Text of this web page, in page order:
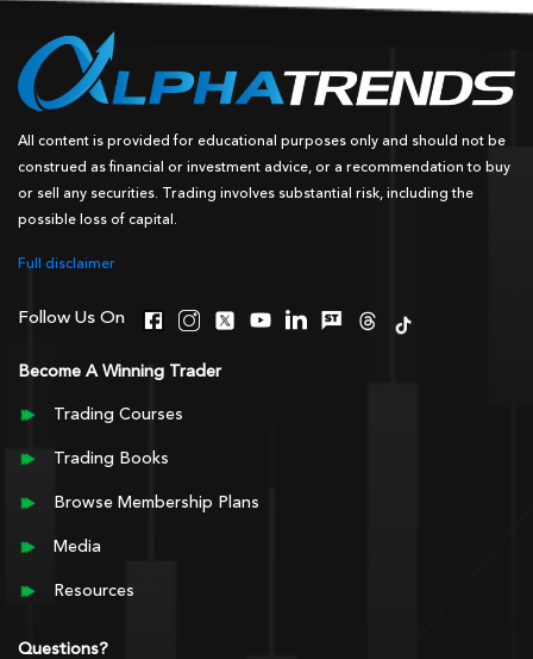
All content is provided for educational purposes only and should not be
construed as financial or investment advice, or a recommendation to buy
or sell any securities. Trading involves substantial risk, including the
possible loss of capital.
Full disclaimer
Follow Us On
Become A Winning Trader
Trading Courses
Trading Books
Browse Membership Plans
Media
Resources
Questions?